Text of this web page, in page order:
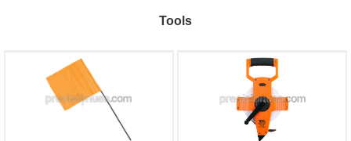
Tools